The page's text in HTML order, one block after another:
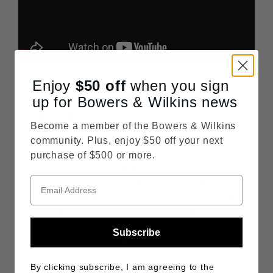
Spinning Around Records,
Telford
Emma started collecting records in 2015, a
hobby that resulted in her helping out at her
this introduction to the vinyl community that
record shop of her own. Spinning Around
Minogue, Taylor Swift, Chappell Roan, Charli
Enjoy $50 off when you sign
up for Bowers & Wilkins news
Become a member of the Bowers & Wilkins
community. Plus, enjoy $50 off your next
purchase of $500 or more.
Subscribe
By clicking subscribe, I am agreeing to the